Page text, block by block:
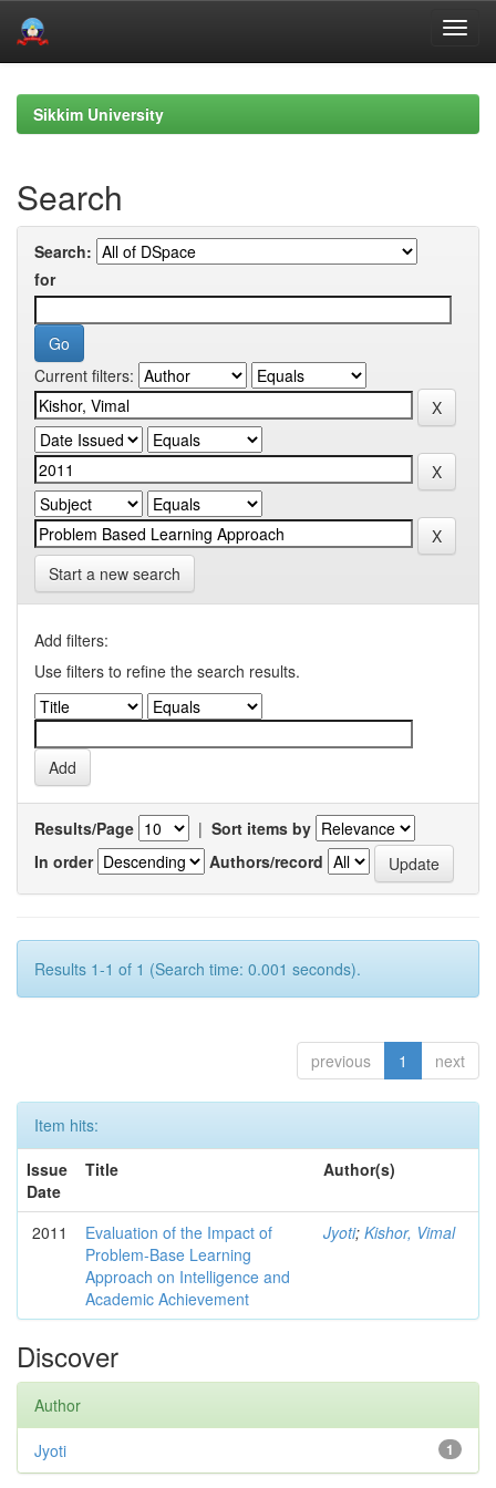
navigationSikkim University
Search
Search:
for
Current filters:
Start a new search
Add filters:
Use filters to refine the search results.
Results/Page | Sort items by
In order
Authors/record
Results 1-1 of 1 (Search time: 0.001 seconds).
previous 1 next
Item hits:
Issue
Date
Title Author(s)
2011
Evaluation of the Impact of
Problem-Base Learning
Approach on Intelligence and
Academic Achievement
Jyoti; Kishor, Vimal
Discover
Author
1
Jyoti